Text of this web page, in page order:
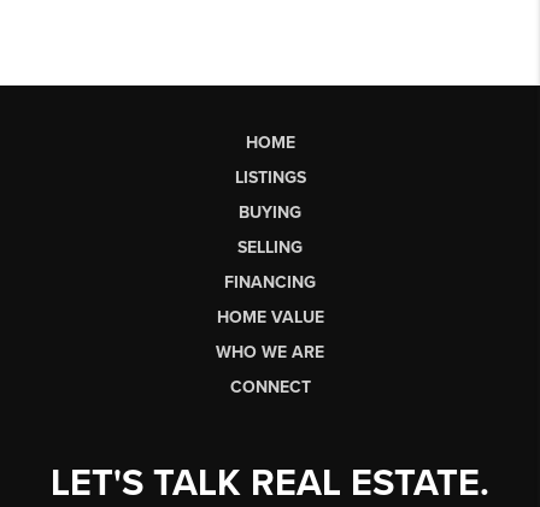
HOME
LISTINGS
BUYING
SELLING
FINANCING
HOME VALUE
WHO WE ARE
CONNECT
LET'S TALK REAL ESTATE.